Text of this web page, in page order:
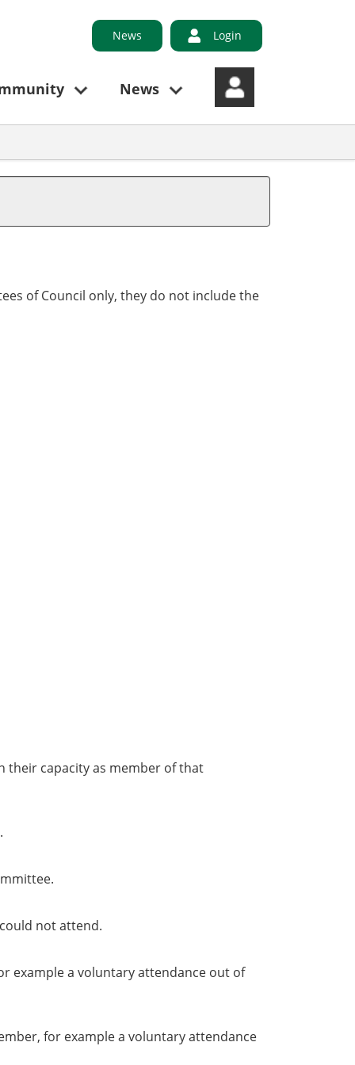
News Login
News
of Council only, they do not include the
their capacity as member of that
not attend.
example a voluntary attendance out of
for example a voluntary attendance